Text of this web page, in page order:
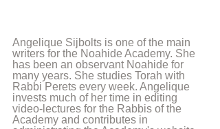
Angelique Sijbolts is one of the main
writers for the Noahide Academy. She
has been an observant Noahide for
many years. She studies Torah with
Rabbi Perets every week. Angelique
invests much of her time in editing
video-lectures for the Rabbis of the
Academy and contributes in